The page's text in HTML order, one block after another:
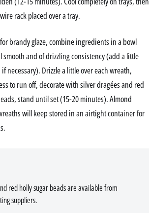
rack placed over a tray.
brandy glaze, combine ingredients in a bowl
and of drizzling consistency (add a little
necessary). Drizzle a little over each wreath,
to run off, decorate with silver dragées and red
stand until set (15-20 minutes). Almond
will keep stored in an airtight container for
red holly sugar beads are available from
suppliers.